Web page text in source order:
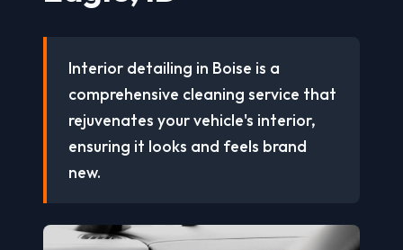
Interior detailing in Boise is a
comprehensive cleaning service that
rejuvenates your vehicle's interior,
ensuring it looks and feels brand
new.